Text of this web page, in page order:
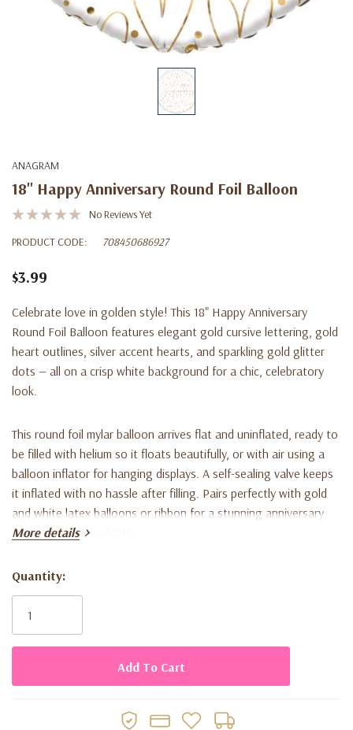
ANAGRAM
18" Happy Anniversary Round Foil Balloon
No Reviews Yet
PRODUCT CODE:
708450686927
$3.99
Celebrate love in golden style! This 18" Happy Anniversary
Round Foil Balloon features elegant gold cursive lettering, gold
heart outlines, silver accent hearts, and sparkling gold glitter
dots — all on a crisp white background for a chic, celebratory
look.
This round foil mylar balloon arrives flat and uninflated, ready to
be filled with helium so it floats beautifully, or with air using a
balloon inflator for hanging displays. A self-sealing valve keeps
it inflated with no hassle after filling. Pairs perfectly with gold
and white latex balloons or ribbon for a stunning anniversary
bouquet or party display.
Whether you're decorating for a surprise party, a romantic
dinner, or a milestone celebration, this balloon adds that special
sparkle every anniversary deserves.
More details
Current
Stock:
Quantity: